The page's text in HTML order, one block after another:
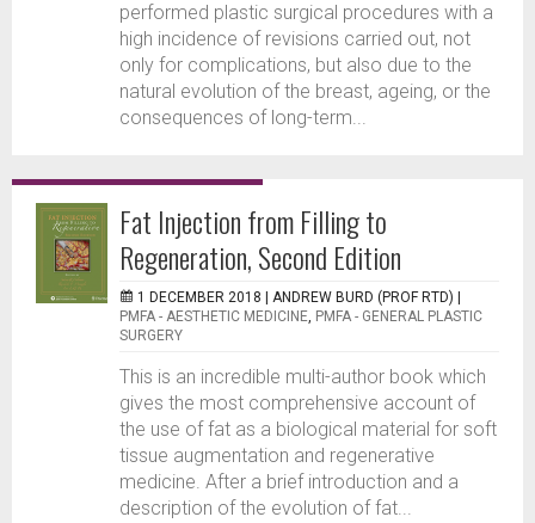
performed plastic surgical procedures with a
high incidence of revisions carried out, not
only for complications, but also due to the
natural evolution of the breast, ageing, or the
consequences of long-term...
Fat Injection from Filling to
Regeneration, Second Edition
1 DECEMBER 2018 | ANDREW BURD (PROF RTD)
PMFA - AESTHETIC MEDICINE, PMFA - GENERAL PLASTIC
SURGERY
This is an incredible multi-author book which
gives the most comprehensive account of
the use of fat as a biological material for soft
tissue augmentation and regenerative
medicine. After a brief introduction and a
description of the evolution of fat...